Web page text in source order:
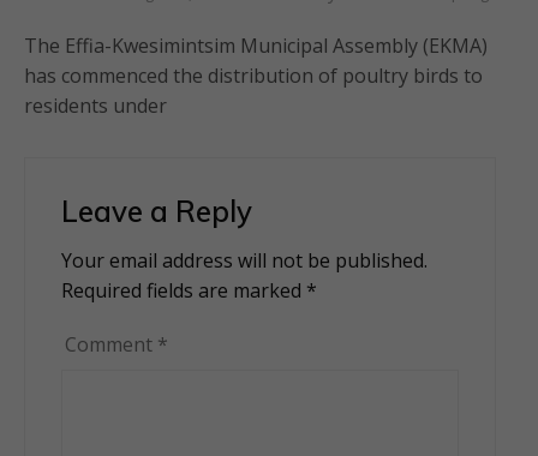
The Effia-Kwesimintsim Municipal Assembly (EKMA)
has commenced the distribution of poultry birds to
residents under
Leave a Reply
Your email address will not be published.
Required fields are marked *
Comment *
Alternative: